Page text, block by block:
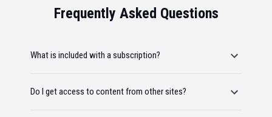
Frequently Asked Questions
What is included with a subscription?
Do I get access to content from other sites?